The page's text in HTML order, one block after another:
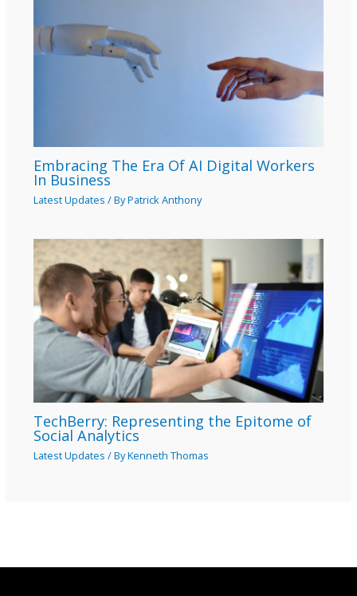
Embracing The Era Of AI Digital Workers
In Business
Latest Updates / ByPatrick Anthony
TechBerry: Representing the Epitome of
Social Analytics
Latest Updates / ByKenneth Thomas